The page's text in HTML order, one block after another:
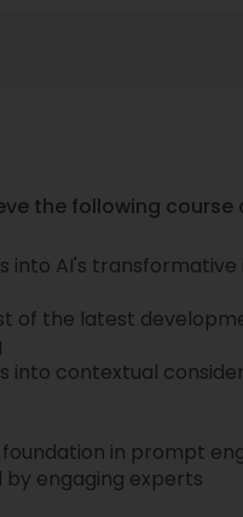
the following course
into AI's transformative
of the latest
into contextual
foundation in prompt
by engaging experts